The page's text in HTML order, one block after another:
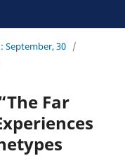
September, 30 /
Far